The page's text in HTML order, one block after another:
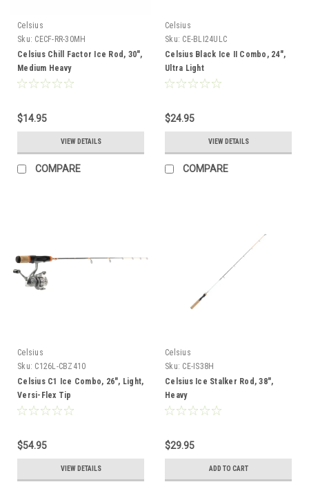
Celsius
Sku: CECF-RR-30MH
Celsius Chill Factor Ice Rod, 30",
Medium Heavy
$14.95
VIEW DETAILS
COMPARE
Celsius
Sku: CE-BLI24ULC
Celsius Black Ice II Combo, 24",
Ultra Light
$24.95
VIEW DETAILS
COMPARE
Celsius
Sku: C126L-CBZ410
Celsius C1 Ice Combo, 26", Light,
Versi-Flex Tip
$54.95
VIEW DETAILS
Celsius
Sku: CE-IS38H
Celsius Ice Stalker Rod, 38",
Heavy
$29.95
ADD TO CART